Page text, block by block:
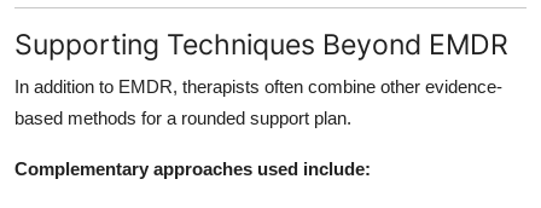
Supporting Techniques Beyond EMDR
In addition to EMDR, therapists often combine other evidence-
based methods for a rounded support plan.
Complementary approaches used include: